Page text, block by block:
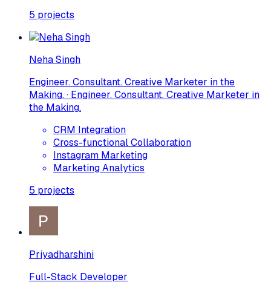
5 projects
Neha Singh
Engineer. Consultant. Creative Marketer in the
Making. · Engineer. Consultant. Creative Marketer in
the Making.
CRM Integration
Cross-functional Collaboration
Instagram Marketing
Marketing Analytics
5 projects
Priyadharshini
Full-Stack Developer